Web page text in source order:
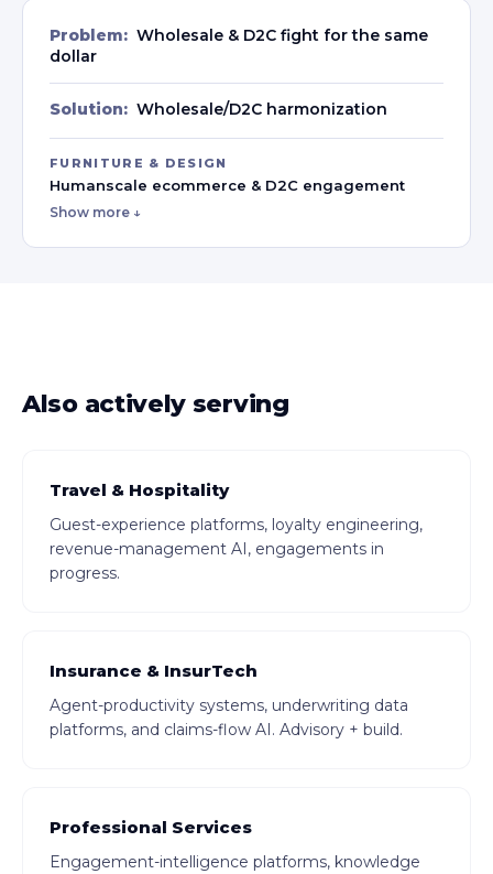
Problem: Wholesale & D2C fight for the same
dollar
Solution: Wholesale/D2C harmonization
FURNITURE & DESIGN
Humanscale ecommerce & D2C engagement
Show more ↓
Also actively serving
Travel & Hospitality
Guest-experience platforms, loyalty engineering,
revenue-management AI, engagements in
progress.
Insurance & InsurTech
Agent-productivity systems, underwriting data
platforms, and claims-flow AI. Advisory + build.
Professional Services
Engagement-intelligence platforms, knowledge